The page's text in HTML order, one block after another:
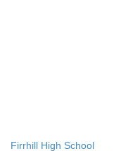
Firrhill High School